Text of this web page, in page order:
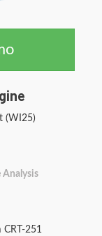
(WI25)
Analysis
CRT-251